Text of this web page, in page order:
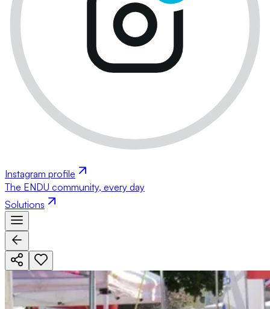
Instagram profile
The ENDU community, every day
Solutions